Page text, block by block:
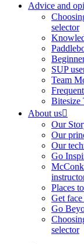
Advice and
selector
SUP
Team
Bitesize
About us
Our
Our
Our
Go
Places
Get
Go
selector